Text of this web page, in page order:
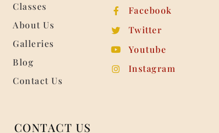
Classes
About Us
Galleries
Blog
Contact Us
Facebook
Twitter
Youtube
Instagram
CONTACT US